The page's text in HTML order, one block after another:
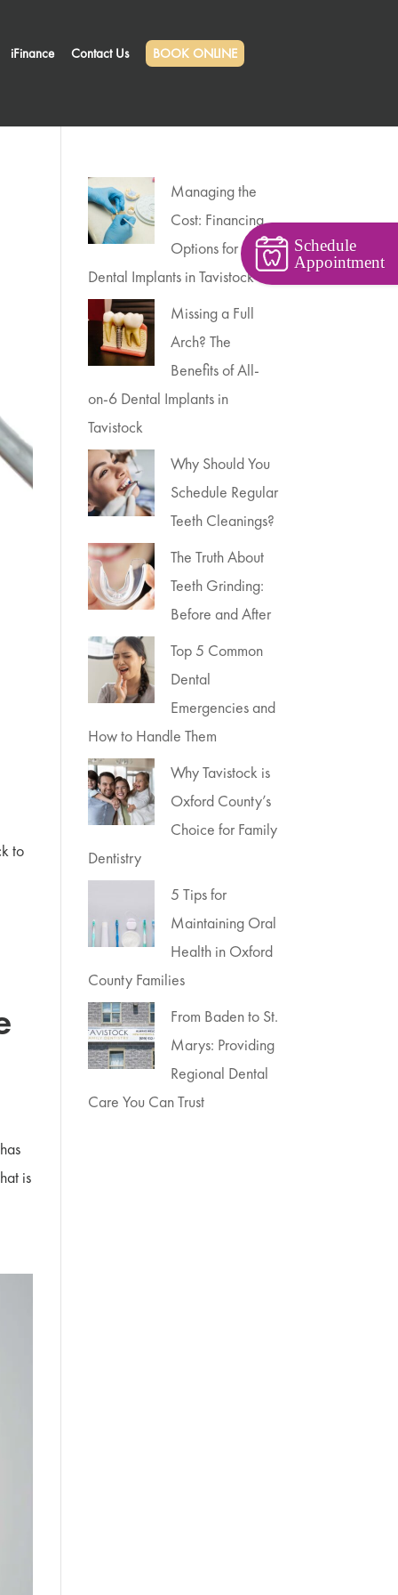
iFinance Contact Us BOOK ONLINE
to
is
Managing the
Cost: Financing
Options for
Dental Implants in Tavistock
Missing a Full
Arch? The
Benefits of All-
on-6 Dental Implants in
Tavistock
Why Should You
Schedule Regular
Teeth Cleanings?
The Truth About
Teeth Grinding:
Before and After
Top 5 Common
Dental
Emergencies and
How to Handle Them
Why Tavistock is
Oxford County’s
Choice for Family
Dentistry
5 Tips for
Maintaining Oral
Health in Oxford
County Families
From Baden to St.
Marys: Providing
Regional Dental
Care You Can Trust
Schedule
Appointment